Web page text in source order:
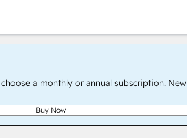
a monthly or annual subscription.
Buy Now